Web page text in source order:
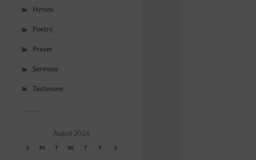
Hymns
Poetry
Prayer
Sermons
Testimony
August 2026
S M T W T F S